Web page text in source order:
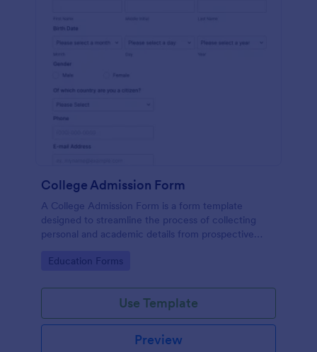
College Admission Form
A College Admission Form is a form template
designed to streamline the process of collecting
personal and academic details from prospective
Go to Category:
Education Forms
Use Template
Preview